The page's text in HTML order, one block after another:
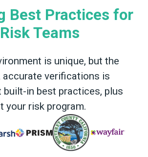
Best Practices for
Teams
is unique, but the
accurate verifications is
built-in best practices, plus
your risk program.